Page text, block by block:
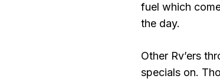
fuel which
the day.
Other Rv’ers
specials on.